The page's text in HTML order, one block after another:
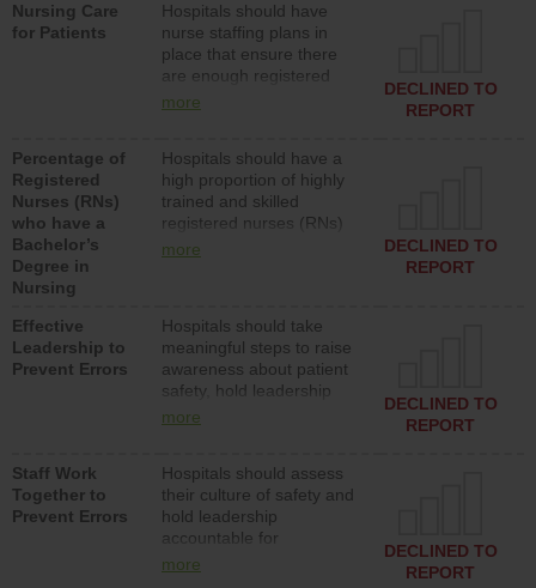
assistive personnel) to
provide direct care to
patients in medical,
surgical, or med-surg
units each day.
Nursing Care
for Patients
Hospitals should have
nurse staffing plans in
place that ensure there
are enough registered
nurses (RNs) to provide
surg units each day.
more
DECLINED TO
REPORT
Percentage of
Registered
Nurses (RNs)
who have a
Bachelor’s
Degree in
Nursing
Hospitals should have a
high proportion of highly
trained and skilled
registered nurses (RNs)
who have an advanced
more
DECLINED TO
REPORT
Effective
Leadership to
Prevent Errors
Hospitals should take
meaningful steps to raise
awareness about patient
safety, hold leadership
accountable for reducing
patient safety program
and develop systems and
structures to support
action to improve patient
safety.
more
DECLINED TO
REPORT
Staff Work
Together to
Prevent Errors
Hospitals should assess
their culture of safety and
hold leadership
accountable for
implementing policies,
more
DECLINED TO
REPORT